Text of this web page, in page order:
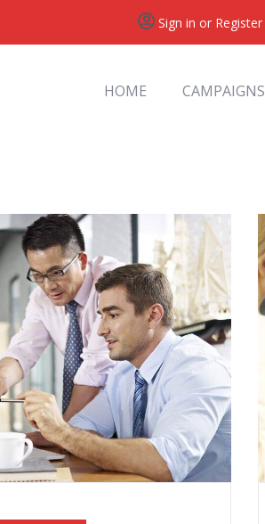
Sign in or Register
HOME CAMPAIGNS